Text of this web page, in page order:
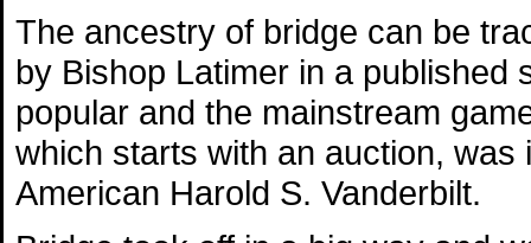
The ancestry of bridge can be
by Bishop Latimer in a
popular and the mainstream
which starts with an auction,
American Harold S. Vanderbilt.